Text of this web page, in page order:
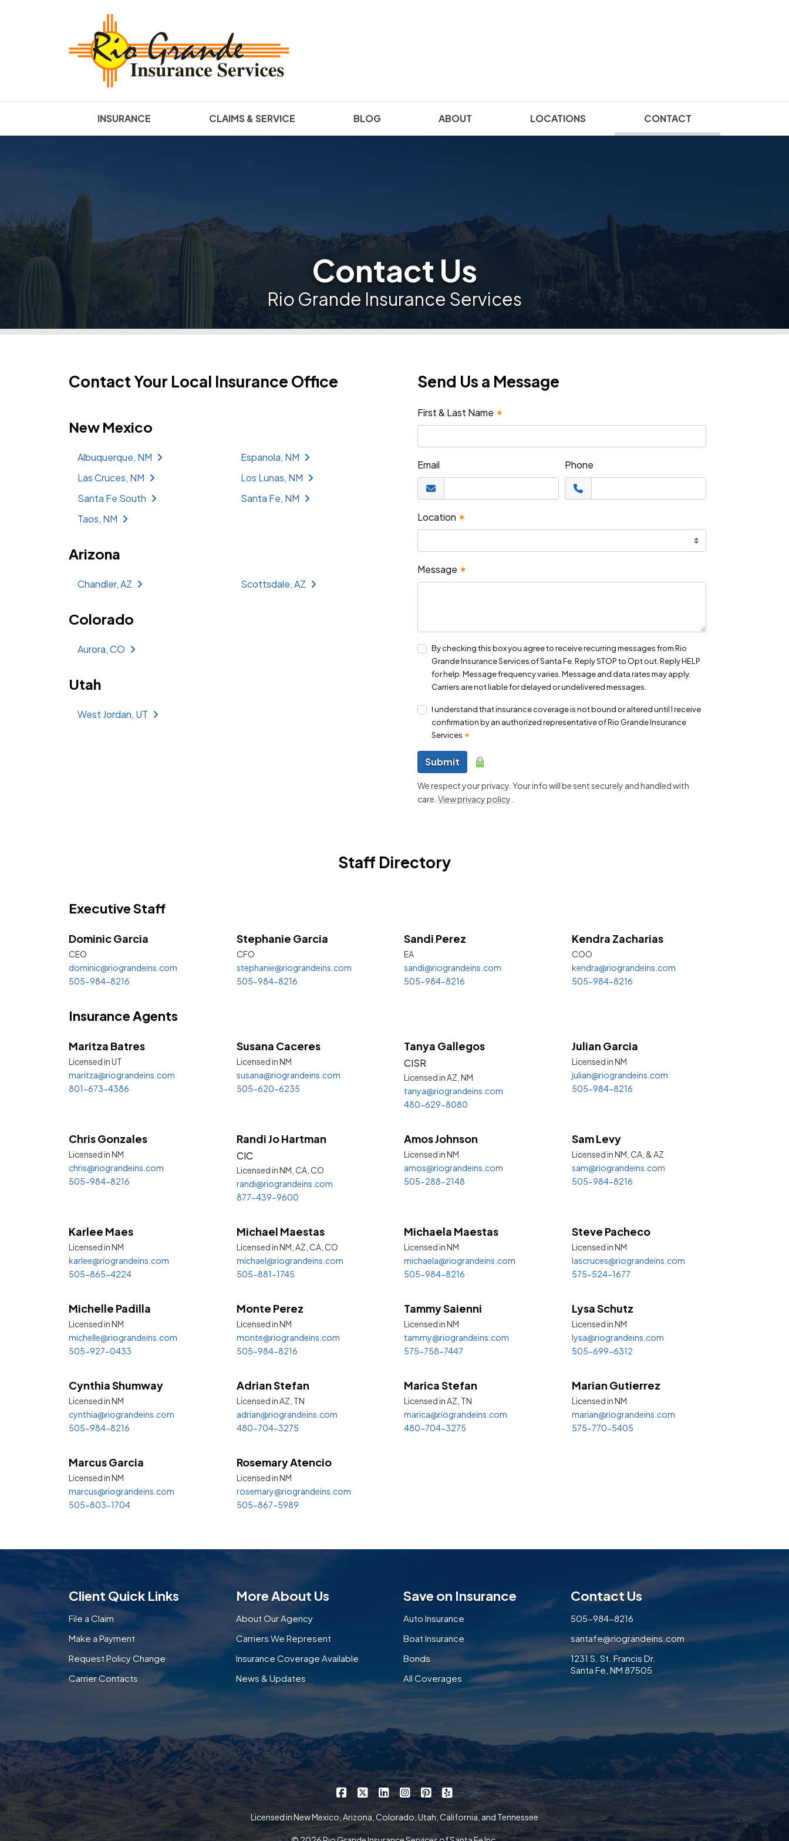
INSURANCE CLAIMS & SERVICE BLOG ABOUT LOCATIONS CONTACT(current)
Contact Us
Rio Grande Insurance Services
Contact Your Local Insurance Office
New Mexico
Albuquerque, NM
Espanola, NM
Las Cruces, NM
Los Lunas, NM
Santa Fe South
Santa Fe, NM
Taos, NM
Arizona
Chandler, AZ Scottsdale, AZ
Colorado
Aurora, CO
Utah
West Jordan, UT
Send Us a Message
First & Last Name ✶
Email Phone
Location ✶
Message ✶
By checking this box you agree to receive recurring messages from Rio
Grande Insurance Services of Santa Fe. Reply STOP to Opt out. Reply HELP
for help. Message frequency varies. Message and data rates may apply.
Carriers are not liable for delayed or undelivered messages.
I understand that insurance coverage is not bound or altered until I receive
confirmation by an authorized representative of Rio Grande Insurance
Services ✶
Submit
We respect your privacy. Your info will be sent securely and handled with
care. View privacy policy
Staff Directory
Executive Staff
DominicGarcia
CEO
dominic@riograndeins.com
505-984-8216
Stephanie Garcia
CFO
stephanie@riograndeins.com
505-984-8216
Sandi Perez
EA
sandi@riograndeins.com
505-984-8216
Kendra Zacharias
COO
kendra@riograndeins.com
505-984-8216
Insurance Agents
Maritza Batres
Licensed inUT
maritza@riograndeins.com
801-673-4386
Susana Caceres
Licensed inNM
susana@riograndeins.com
505-620-6235
Tanya Gallegos
CISR
Licensed in AZ, NM
tanya@riograndeins.com
480-629-8080
Julian Garcia
Licensed inNM
julian@riograndeins.com
505-984-8216
Chris Gonzales
Licensed inNM
chris@riograndeins.com
505-984-8216
Randi Jo Hartman
CIC
Licensed in NM, CA, CO
randi@riograndeins.com
877-439-9600
Amos Johnson
Licensed inNM
amos@riograndeins.com
505-288-2148
Sam Levy
Licensed in NM, CA, &AZ
sam@riograndeins.com
505-984-8216
Karlee Maes
Licensed inNM
karlee@riograndeins.com
505-865-4224
Michael Maestas
Licensed in NM, AZ, CA, CO
michael@riograndeins.com
505-881-1745
Michaela Maestas
Licensed inNM
michaela@riograndeins.com
505-984-8216
Steve Pacheco
Licensed inNM
lascruces@riograndeins.com
575-524-1677
Michelle Padilla
Licensed inNM
michelle@riograndeins.com
505-927-0433
Monte Perez
Licensed inNM
monte@riograndeins.com
505-984-8216
Tammy Saienni
Licensed inNM
tammy@riograndeins.com
575-758-7447
Lysa Schutz
Licensed inNM
lysa@riograndeins.com
505-699-6312
Cynthia Shumway
Licensed inNM
cynthia@riograndeins.com
505-984-8216
Adrian Stefan
Licensed in AZ, TN
adrian@riograndeins.com
480-704-3275
Marica Stefan
Licensed in AZ, TN
marica@riograndeins.com
480-704-3275
Marian Gutierrez
Licensed inNM
marian@riograndeins.com
575-770-5405
Marcus Garcia
Licensed inNM
marcus@riograndeins.com
505-803-1704
Rosemary Atencio
Licensed inNM
rosemary@riograndeins.com
505-867-5989
Client Quick Links
File a Claim
Make a Payment
Request Policy Change
Carrier Contacts
More About Us
About Our Agency
Carriers We Represent
Insurance Coverage Available
News & Updates
Save on Insurance
Auto Insurance
Boat Insurance
Bonds
All Coverages
Contact Us
505-984-8216
santafe@riograndeins.com
1231 S. St. Francis Dr.
Santa Fe, NM 87505
Rio Grande Insurance Services on Facebook
Rio Grande Insurance Services on X/Twitter
| Rio Grande Insurance Services on LinkedIn
| Rio Grande Insurance Services on Instagram
| Rio Grande Insurance Services on Pinterest
| Rio Grande Insurance Services on Yelp
Licensed in New Mexico, Arizona, Colorado, Utah, California, and Tennessee